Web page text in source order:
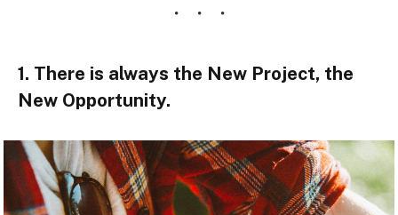
1. There is always the New Project, the
New Opportunity.